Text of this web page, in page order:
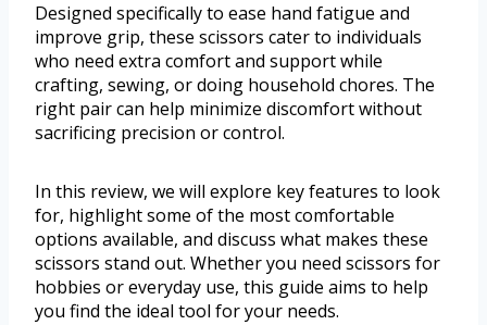
Designed specifically to ease hand fatigue and
improve grip, these scissors cater to individuals
who need extra comfort and support while
crafting, sewing, or doing household chores. The
right pair can help minimize discomfort without
sacrificing precision or control.
In this review, we will explore key features to look
for, highlight some of the most comfortable
options available, and discuss what makes these
scissors stand out. Whether you need scissors for
hobbies or everyday use, this guide aims to help
you find the ideal tool for your needs.